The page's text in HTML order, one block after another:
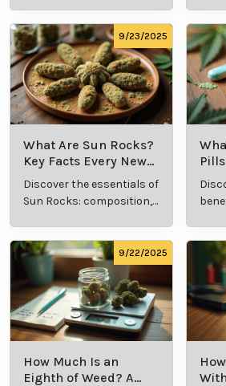
comprehensive guide.9/23/2025
What Are Sun Rocks?
Key Facts Every New
Cannabis Consumer
Should Know
Discover the essentials of
Sun Rocks: composition,
and
9/22/2025
How Much Is an
Eighth of Weed? A